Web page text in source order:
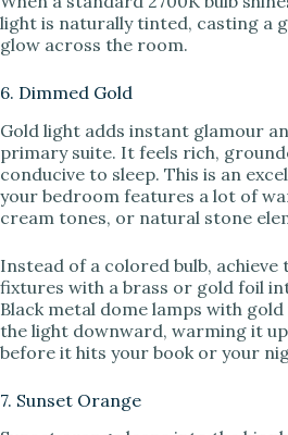
light is naturally tinted, casting a
glow across the room.
6. Dimmed Gold
Gold light adds instant glamour
primary suite. It feels rich,
conducive to sleep. This is an
your bedroom features a lot of
cream tones, or natural stone
Instead of a colored bulb, achieve
fixtures with a brass or gold foil
Black metal dome lamps with
the light downward, warming it
before it hits your book or your
7. Sunset Orange